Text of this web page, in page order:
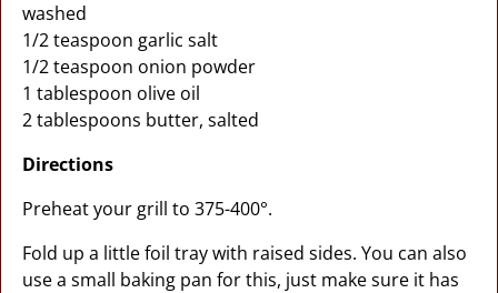
washed
1/2 teaspoon garlic salt
1/2 teaspoon onion powder
1 tablespoon olive oil
2 tablespoons butter, salted
Directions
Preheat your grill to 375-400°.
Fold up a little foil tray with raised sides. You can also
use a small baking pan for this, just make sure it has